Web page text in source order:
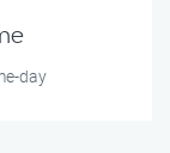
day